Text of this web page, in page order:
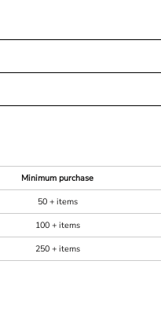
Minimum purchase
50 + items
100 + items
250 + items